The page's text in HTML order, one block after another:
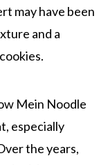
may have been
and a
Mein Noodle
especially
the years,